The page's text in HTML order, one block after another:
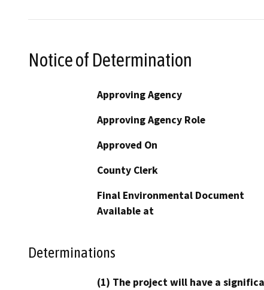
Notice of Determination
Approving Agency
Approving Agency Role
Approved On
County Clerk
Final Environmental Document
Available at
Determinations
(1) The project will have a